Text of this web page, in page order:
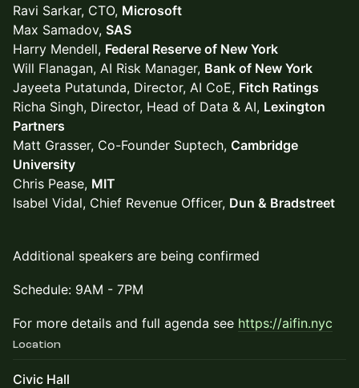
Ravi Sarkar, CTO, Microsoft
Max Samadov, SAS
Harry Mendell, Federal Reserve of New York
Will Flanagan, AI Risk Manager, Bank of New York
Jayeeta Putatunda, Director, AI CoE, Fitch Ratings
Richa Singh, Director, Head of Data & AI, Lexington
Partners
Matt Grasser, Co-Founder Suptech, Cambridge
University
Chris Pease, MIT
Isabel Vidal, Chief Revenue Officer, Dun & Bradstreet
Additional speakers are being confirmed
Schedule: 9AM - 7PM
For more details and full agenda see https://aifin.nyc
Location
Civic Hall